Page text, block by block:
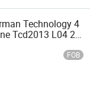
Technology 4
Tcd2013 L04 2V
FOB